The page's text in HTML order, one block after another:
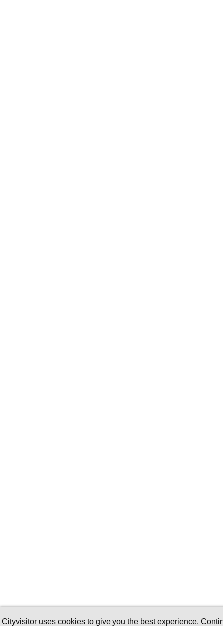
Cityvisitor uses cookies to give you the best experience.